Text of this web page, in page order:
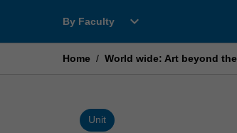
By Faculty
Open
Faculty
expand_more
Home / World wide: Art beyond
Unit